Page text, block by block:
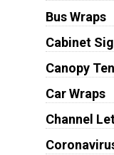
Bus Wraps
Cabinet
Canopy
Car Wraps
Channel